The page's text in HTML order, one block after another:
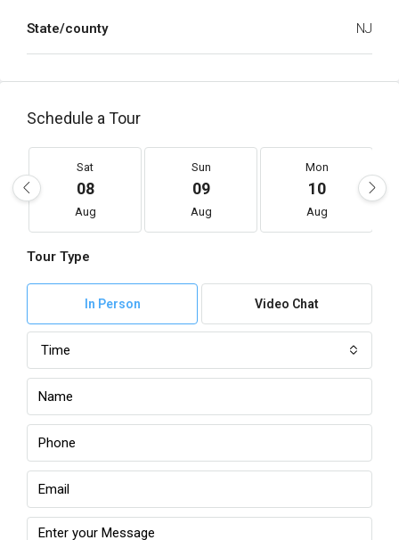
State/county NJ
Schedule a Tour
Sat
08
Aug
Sun
09
Aug
Mon
10
Aug
Tour Type
In Person Video Chat
Time